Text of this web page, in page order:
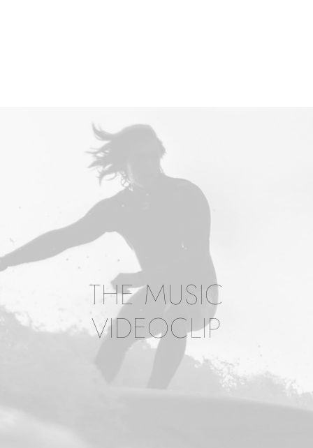
THE MUSIC
VIDEOCLIP